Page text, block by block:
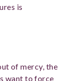
is
of mercy, the
want to force